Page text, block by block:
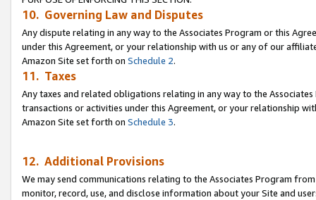
10. Governing Law and Disputes
Any dispute relating in any way to the Associates Program or this
under this Agreement, or your relationship with us or any of our
Amazon Site set forth on Schedule 2.
11. Taxes
Any taxes and related obligations relating in any way to the
transactions or activities under this Agreement, or your relationship
Amazon Site set forth on Schedule 3.
12. Additional Provisions
We may send communications relating to the Associates Program
monitor, record, use, and disclose information about your Site and